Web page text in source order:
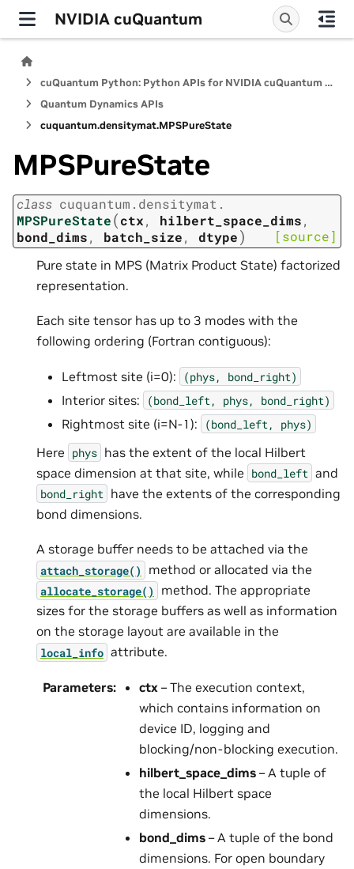
NVIDIA cuQuantum
cuQuantum Python: Python APIs for NVIDIA cuQuantum SDK
Quantum Dynamics APIs
cuquantum.densitymat.MPSPureState
MPSPureState
class cuquantum. densitymat.
MPSPureState(ctx, hilbert_space_dims,
bond_dims, batch_size, dtype) [source]
Pure state in MPS (Matrix Product State) factorized
representation.
Each site tensor has up to 3 modes with the
following ordering (Fortran contiguous):
Leftmost site (i=0): (phys, bond_right)
Interior sites: (bond_left, phys, bond_right)
Rightmost site (i=N-1): (bond_left, phys)
Here phys has the extent of the local Hilbert
space dimension at that site, while bond_left and
bond_right have the extents of the corresponding
bond dimensions.
A storage buffer needs to be attached via the
attach_storage() method or allocated via the
allocate_storage()
method. The appropriate
sizes for the storage buffers as well as information
on the storage layout are available in the
local_info attribute.
Parameters: ctx – The execution context,
which contains information on
device ID, logging and
blocking/non-blocking execution.
hilbert_space_dims – A tuple of
the local Hilbert space
dimensions.
bond_dims – A tuple of the bond
dimensions. For open boundary